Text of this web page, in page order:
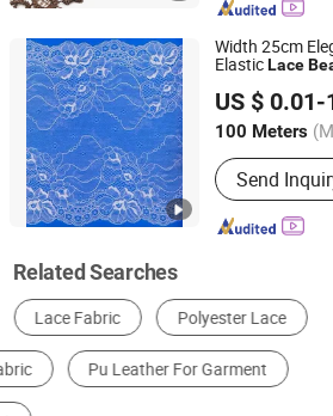
Width 25cm
ElasticLace
US $ 0.01-
100 Meters
Special
Send
Foshan Chun Wa Technology Co., Ltd
Guangdong, China
Related Searches
Embroidery Lace Patch
Knitted Lace Crochet Lace